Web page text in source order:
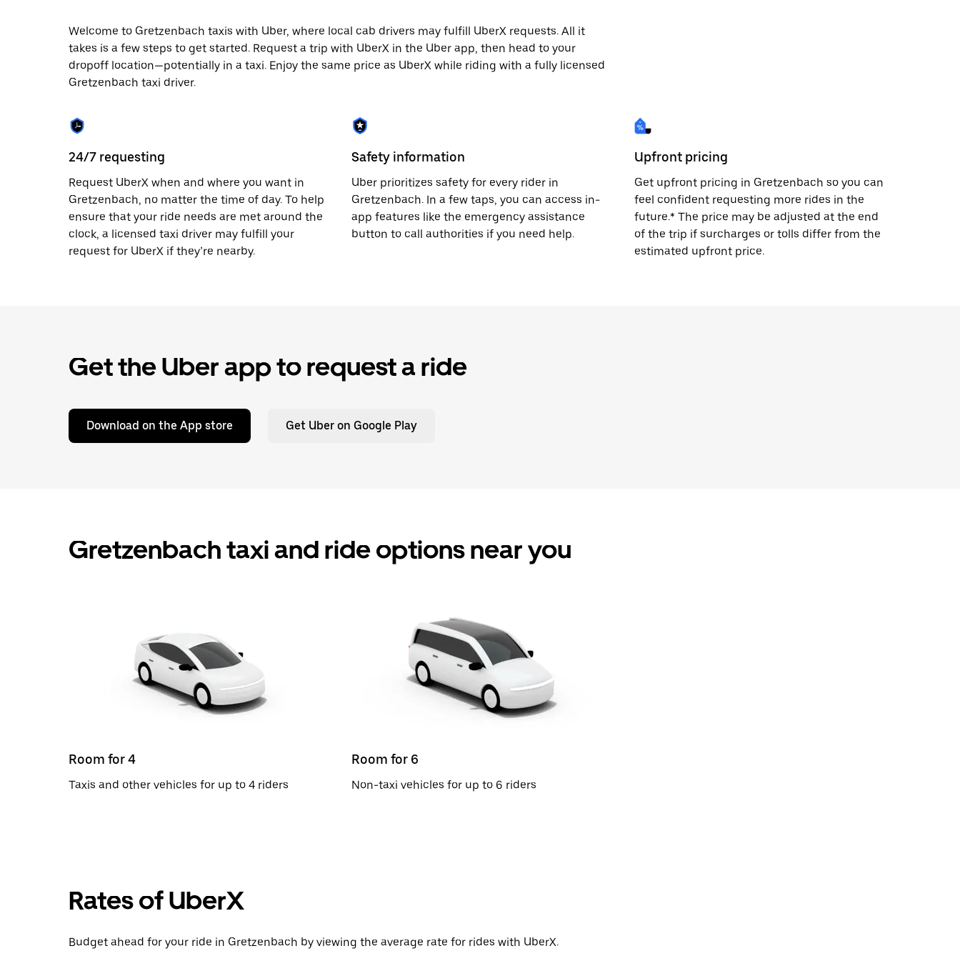
the
escape
button
close
Welcome to Gretzenbach taxis with Uber, where local cab drivers may fulfill UberX requests. All it
takes is a few steps to get started. Request a trip with UberX in the Uber app, then head to your
dropoff location—potentially in a taxi. Enjoy the same price as UberX while riding with a fully licensed
Gretzenbach taxi driver.
24/7 requesting
Request UberX when and where you want in
Gretzenbach, no matter the time of day. To help
ensure that your ride needs are met around the
clock, a licensed taxi driver may fulfill your
request for UberX if they’re nearby.
Safety information
Uber prioritizes safety for every rider in
Gretzenbach. In a few taps, you can access in-
app features like the emergency assistance
button to call authorities if you need help.
Upfront pricing
Get upfront pricing in Gretzenbach so you can
feel confident requesting more rides in the
future.* The price may be adjusted at the end
of the trip if surcharges or tolls differ from the
estimated upfront price.
Get the Uber app to request a ride
Download on the App store Get Uber on Google Play
Gretzenbach taxi and ride options near you
Room for 4
Taxis and other vehicles for up to 4 riders
Room for 6
Non-taxi vehicles for up to 6 riders
Rates of UberX
Budget ahead for your ride in Gretzenbach by viewing the average rate for rides with UberX.